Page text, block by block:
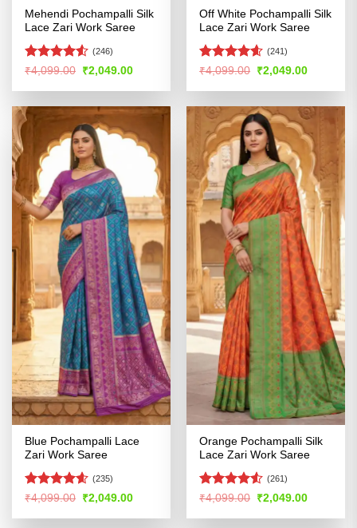
Mehendi Pochampalli Silk
Lace Zari Work Saree
Rated
of 5
(246)
₹4,099.00 Original
price
was:
₹2,049.00Current
is:
Off White Pochampalli Silk
Lace Zari Work Saree
Rated4.55
(241)
₹4,099.00 Original
price
was:
₹2,049.00Current
is:
Blue Pochampalli Lace
Zari Work Saree
Rated4.56
(235)
₹4,099.00 Original
price
was:
₹2,049.00Current
is:
Orange Pochampalli Silk
Lace Zari Work Saree
Rated
of 5
(261)
₹4,099.00 Original
price
was:
₹2,049.00Current
is: